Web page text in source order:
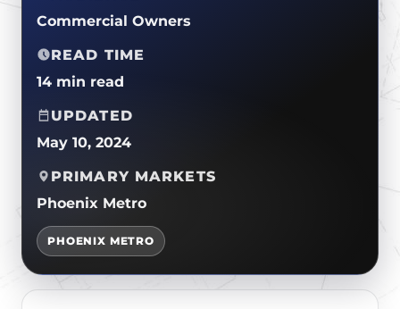
Commercial Owners
READ TIME
14 min read
UPDATED
May 10, 2024
PRIMARY MARKETS
Phoenix Metro
PHOENIX METRO